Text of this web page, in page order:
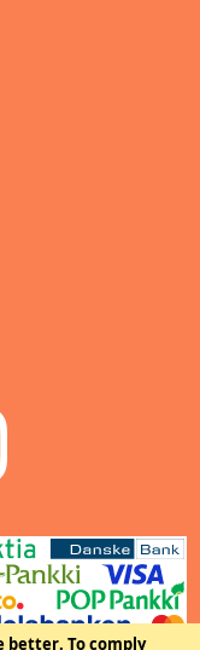
better. To comply